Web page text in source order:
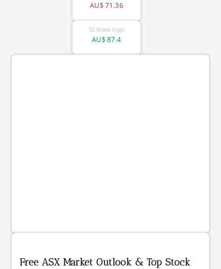
71.36
AU$
52 Week High
87.4
AU$
Free ASX Market Outlook & Top Stock